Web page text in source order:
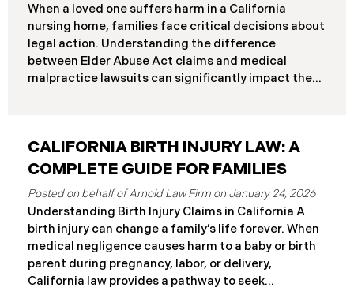
When a loved one suffers harm in a California
nursing home, families face critical decisions about
legal action. Understanding the difference
between Elder Abuse Act claims and medical
malpractice lawsuits can significantly impact the
Nursing Homes California nursing home residents
who suffer harm due to substandard care may
Dependent Adult Civil Protection Act or traditional
medical malpractice law. These two legal
frameworks have significantly different procedural
requirements and potential remedies. Key
Differences at a Glance The Elder Abuse Act
provides enhanced remedies including attorney’s
CALIFORNIA BIRTH INJURY LAW: A
COMPLETE GUIDE FOR FAMILIES
January 24, 2026
Understanding Birth Injury Claims in California A
birth injury can change a family’s life forever. When
medical negligence causes harm to a baby or birth
parent during pregnancy, labor, or delivery,
California law provides a pathway to seek